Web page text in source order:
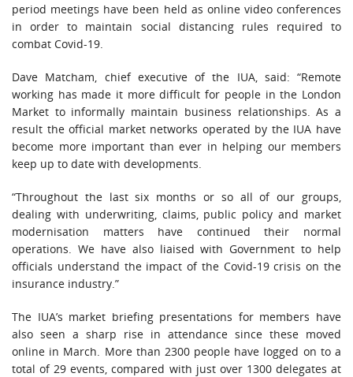
period meetings have been held as online video conferences
in order to maintain social distancing rules required to
combat Covid-19.
Dave Matcham, chief executive of the IUA, said: “Remote
working has made it more difficult for people in the London
Market to informally maintain business relationships. As a
result the official market networks operated by the IUA have
become more important than ever in helping our members
keep up to date with developments.
“Throughout the last six months or so all of our groups,
dealing with underwriting, claims, public policy and market
modernisation matters have continued their normal
operations. We have also liaised with Government to help
officials understand the impact of the Covid-19 crisis on the
insurance industry.”
The IUA’s market briefing presentations for members have
also seen a sharp rise in attendance since these moved
online in March. More than 2300 people have logged on to a
total of 29 events, compared with just over 1300 delegates at